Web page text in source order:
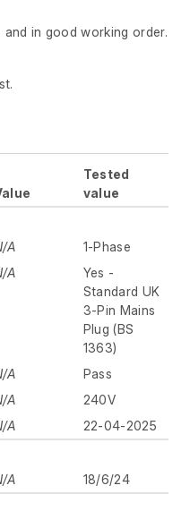
in good working order.
Tested
value
A
1-Phase
A
Yes -
Standard UK
3-Pin Mains
Plug (BS
1363)
A
Pass
A
240V
A
22-04-2025
A
18/6/24